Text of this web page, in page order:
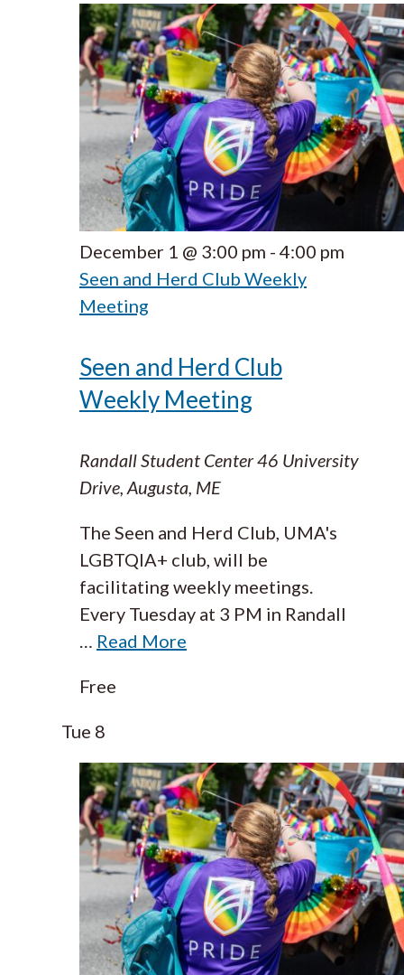
December 1 @ 3:00 pm - 4:00 pm
Seen and Herd Club Weekly
Meeting
Seen and Herd Club
Weekly Meeting
Randall Student Center46 University
Drive, Augusta, ME
The Seen and Herd Club, UMA's
LGBTQIA+ club, will be
facilitating weekly meetings.
Every Tuesday at 3 PM in Randall
… Read More
Free
Tue 8